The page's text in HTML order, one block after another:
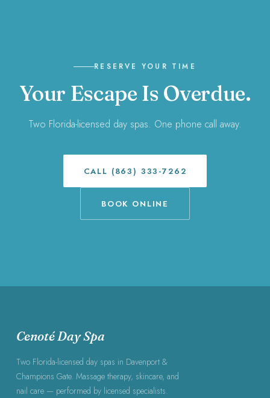
RESERVE YOUR TIME
Your Escape Is Overdue.
Two Florida-licensed day spas. One phone call away.
CALL (863) 333-7262
BOOK ONLINE
Cenoté Day Spa
Two Florida-licensed day spas in Davenport &
Champions Gate. Massage therapy, skincare, and
nail care — performed by licensed specialists.